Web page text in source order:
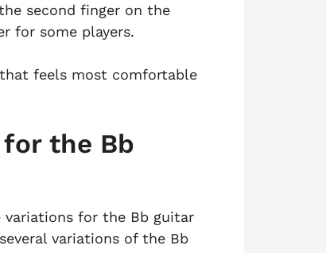
second finger on the
for some players.
feels most comfortable
the Bb
for the Bb guitar
variations of the Bb